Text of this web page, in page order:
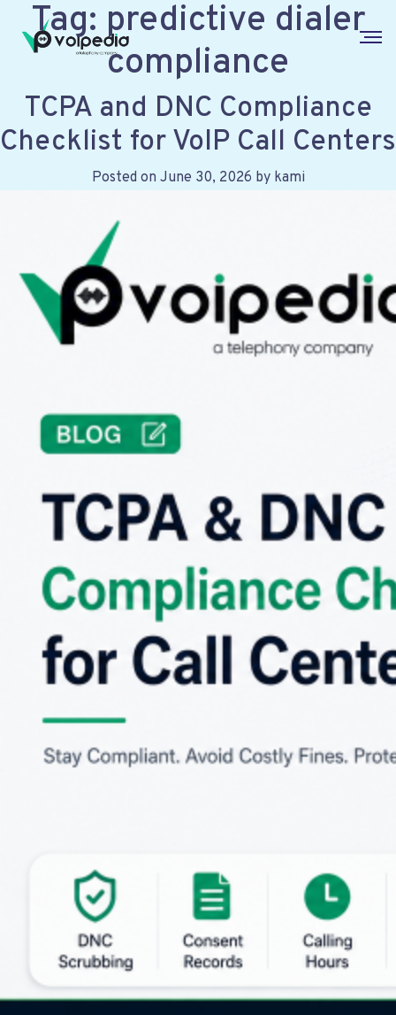
Tag: predictive dialer
compliance
TCPA and DNC Compliance
Checklist for VoIP Call Centers
Posted on June 30, 2026 by kami